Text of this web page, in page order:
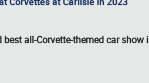
all-Corvette-themed car